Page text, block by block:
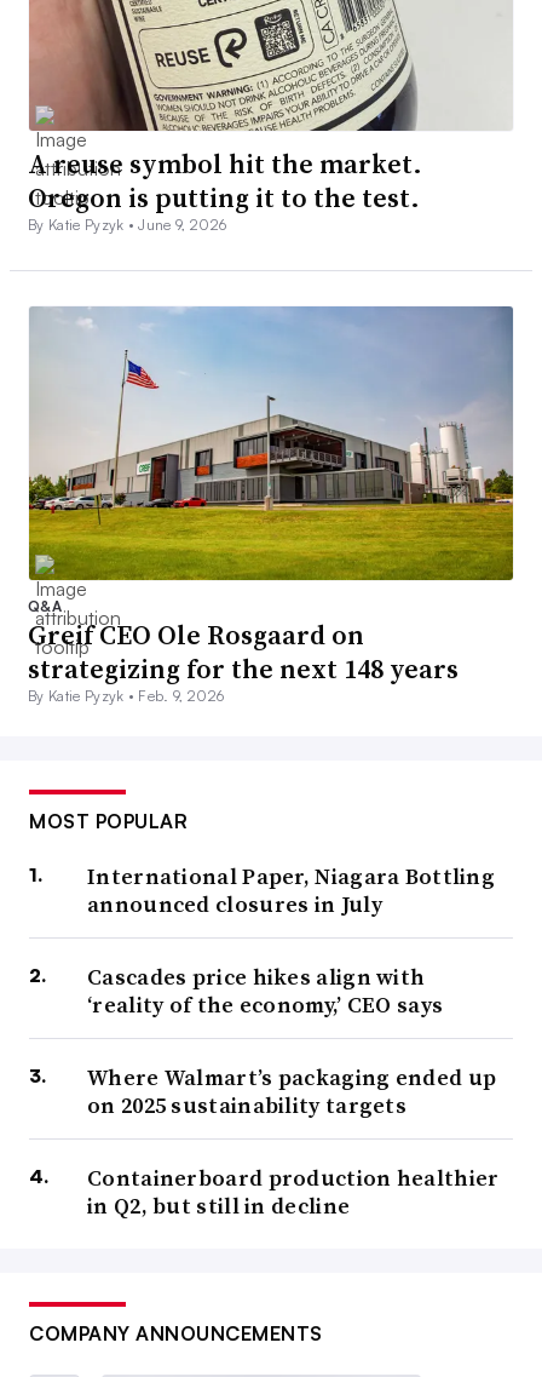
A reuse symbol hit the market.
Oregon is putting it to the test.
By Katie Pyzyk •June 9, 2026
Q&A
Greif CEO Ole Rosgaard on
strategizing for the next 148 years
By Katie Pyzyk • Feb. 9, 2026
MOST POPULAR
International Paper, Niagara Bottling
announced closures in July
Cascades price hikes align with
‘reality of the economy,’ CEO says
Where Walmart’s packaging ended up
on 2025 sustainability targets
Containerboard production healthier
in Q2, but still in decline
COMPANY ANNOUNCEMENTS